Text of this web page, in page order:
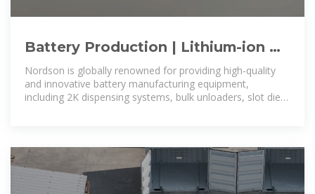
Battery Production | Lithium-ion &
EV Battery Manufacturing
Equipment
Nordson is globally renowned for providing high-quality
and innovative battery manufacturing equipment,
including 2K dispensing systems, bulk unloaders, slot dies,